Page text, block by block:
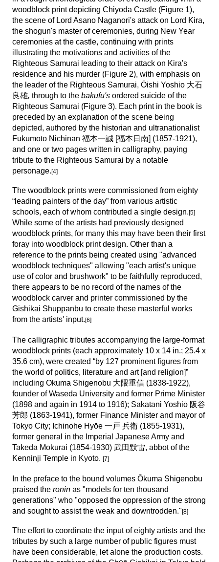
woodblock print depicting Chiyoda Castle (Figure 1),
the scene of Lord Asano Naganori's attack on Lord Kira,
the shogun's master of ceremonies, during New Year
ceremonies at the castle, continuing with prints
illustrating the motivations and activities of the
Righteous Samurai leading to their attack on Kira's
residence and his murder (Figure 2), with emphasis on
the leader of the Righteous Samurai, Ōishi Yoshio 大石
良雄,through to thebakufu's ordered suicide of the
Righteous Samurai (Figure 3). Each print in the book is
preceded by an explanation of the scene being
depicted, authored by the historian and ultranationalist
Fukumoto Nichinan 福本一誠 [福本日南] (1857-1921),
and one or two pages written in calligraphy, paying
tribute to the Righteous Samurai by a notable
personage.[4]
The woodblock prints were commissioned from eighty
“leading painters of the day” from various artistic
schools, each of whom contributed a single design.[5]
While some of the artists had previously designed
woodblock prints, for many this may have been their first
foray into woodblock print design. Other than a
reference to the prints being created using "advanced
woodblock techniques" allowing "each artist's unique
use of color and brushwork" to be faithfully reproduced,
there appears to be no record of the names of the
woodblock carver and printer commissioned by the
Gishikai Shuppanbu to create these masterful works
from the artists' input.[6]
The calligraphic tributes accompanying the large-format
woodblock prints (each approximately 10 x 14 in.; 25.4 x
35.6 cm), were created “by 127 prominent figures from
the world of politics, literature and art [and religion]”
including Ōkuma Shigenobu 大隈重信 (1838-1922),
founder of Waseda University and former Prime Minister
(1898 and again in 1914 to 1916); Sakatani Yoshiō 阪谷
芳郎 (1863-1941), former Finance Minister and mayor of
Tokyo City; Ichinohe Hyōe 一戸 兵衛 (1855-1931),
former general in the Imperial Japanese Army and
Takeda Mokurai (1854-1930) 武田默雷, abbot of the
Kenninji Temple in Kyoto.[7]
In the preface to the bound volumes Ōkuma Shigenobu
praised therōnin as "models for ten thousand
generations"who "opposed the oppression of the strong
and sought to assist the weak and downtrodden."[8]
The effort to coordinate the input of eighty artists and the
tributes by such a large number of public figures must
have been considerable, let alone the production costs.